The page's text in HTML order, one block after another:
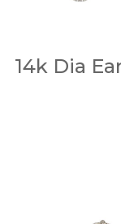
14k Dia